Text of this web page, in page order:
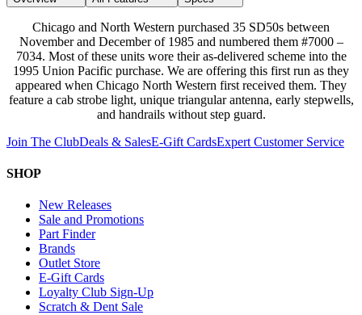
Chicago and North Western purchased 35 SD50s between
November and December of 1985 and numbered them #7000 –
7034. Most of these units wore their as-delivered scheme into the
1995 Union Pacific purchase. We are offering this first run as they
appeared when Chicago North Western first received them. They
feature a cab strobe light, unique triangular antenna, early stepwells,
and handrails without step guard.
Join The ClubDeals & SalesE-Gift CardsExpert Customer Service
SHOP
New Releases
Sale and Promotions
Part Finder
Brands
Outlet Store
E-Gift Cards
Loyalty Club Sign-Up
Scratch & Dent Sale